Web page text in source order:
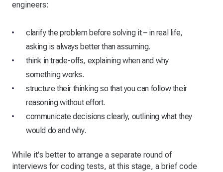
engineers:
clarify the problem before solving it – in real life,
asking is always better than assuming.
think in trade-offs, explaining when and why
something works.
structure their thinking so that you can follow their
reasoning without effort.
communicate decisions clearly, outlining what they
would do and why.
While it's better to arrange a separate round of
interviews for coding tests, at this stage, a brief code